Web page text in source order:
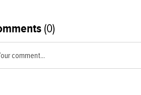
(0)
comment...